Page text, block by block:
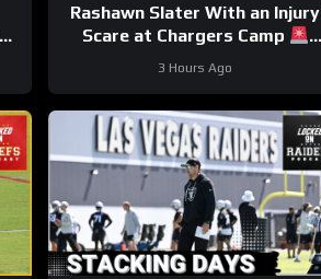
CONCERNING Injuries at Camp
Rashawn Slater With an Injury
Scare at Chargers Camp
#rashawnslater #chargers #nfl
3 Hours Ago